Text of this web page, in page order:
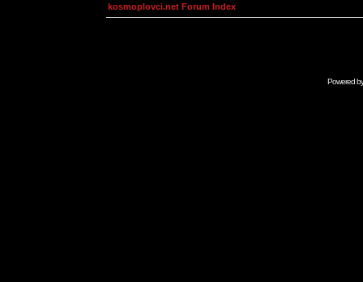
kosmoplovci.net Forum Index
Powered